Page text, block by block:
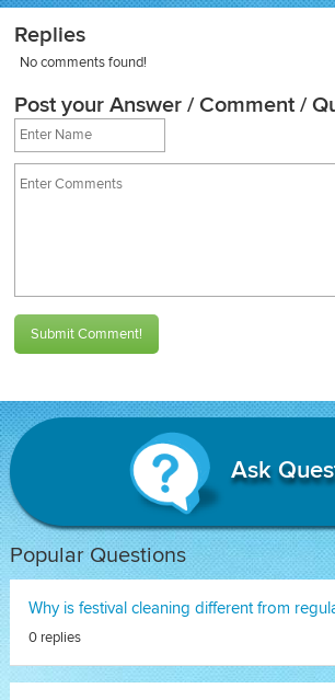
Replies
No comments found!
Post your Answer / Comment /
Submit Comment!
Ask
Popular Questions
Why is festival cleaning different from
0 replies